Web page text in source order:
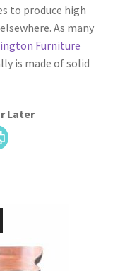
to produce high
As many
Furniture
is made of solid
Later